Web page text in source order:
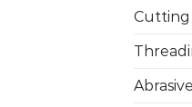
Cutting